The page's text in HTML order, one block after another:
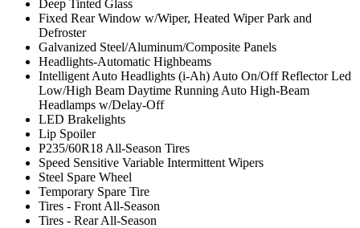
Deep Tinted Glass
Fixed Rear Window w/Wiper, Heated Wiper Park and
Defroster
Galvanized Steel/Aluminum/Composite Panels
Headlights-Automatic Highbeams
Intelligent Auto Headlights (i-Ah) Auto On/Off Reflector Led
Low/High Beam Daytime Running Auto High-Beam
Headlamps w/Delay-Off
LED Brakelights
Lip Spoiler
P235/60R18 All-Season Tires
Speed Sensitive Variable Intermittent Wipers
Steel Spare Wheel
Temporary Spare Tire
Tires - Front All-Season
Tires - Rear All-Season